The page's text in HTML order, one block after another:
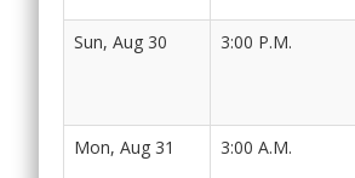
Sun, Aug 30 3:00 P.M.
Mon, Aug 31 3:00 A.M.